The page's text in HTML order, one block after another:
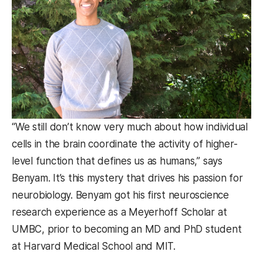
“We still don’t know very much about how individual
cells in the brain coordinate the activity of higher-
level function that defines us as humans,” says
Benyam. It’s this mystery that drives his passion for
neurobiology. Benyam got his first neuroscience
research experience as a Meyerhoff Scholar at
UMBC, prior to becoming an MD and PhD student
at Harvard Medical School and MIT.